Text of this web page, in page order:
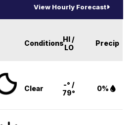
View Hourly Forecast
ConditionsHI /
LO
Precip
Clear
-° /
79°
0%